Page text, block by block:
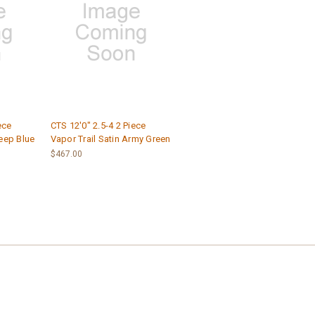
Blue
CTS 12'0" 2.5-4 2 Piece
Vapor Trail Satin Army Green
$467.00